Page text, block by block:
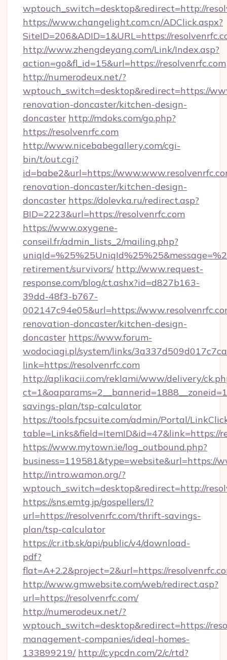
wptouch_switch=desktop&redirect=http://
https://www.changelight.com.cn/ADClick.aspx?
SiteID=206&ADID=1&URL=https://
http://www.zhengdeyang.com/Link/Index.asp?
action=go&fl_id=15&url=https://resolvenrfc.com
http://numerodeux.net/?
wptouch_switch=desktop&redirect=https://
renovation-doncaster/kitchen-design-
doncaster http://mdoks.com/go.php?
https://resolvenrfc.com
http://www.nicebabegallery.com/cgi-
bin/t/out.cgi?
id=babe2&url=https://
renovation-doncaster/kitchen-design-
doncaster https://dolevka.ru/redirect.asp?
BID=2223&url=https://resolvenrfc.com
https://www.oxygene-
conseil.fr/admin_lists_2/mailing.php?
retirement/survivors/ http://www.request-
response.com/blog/ct.ashx?id=d827b163-
39dd-48f3-b767-
002147c94e05&url=https://
renovation-doncaster/kitchen-design-
doncaster https://www.forum-
wodociagi.pl/system/links/
link=https://resolvenrfc.com
http://aplikacii.com/reklami/www/delivery/
savings-plan/tsp-calculator
https://tools.fpcsuite.com/admin/Portal/
table=Links&field=ItemID&id=47&link=https://
https://www.mytown.ie/log_outbound.php?
business=119581&type=website&url=https://
http://intro.wamon.org/?
wptouch_switch=desktop&redirect=http://
https://sns.emtg.jp/gospellers/l?
url=https://resolvenrfc.com/thrift-savings-
plan/tsp-calculator
https://cr.itb.sk/api/public/v4/download-
pdf?
flat=A+2.2&project=2&url=https://
http://www.gmwebsite.com/web/redirect.asp?
url=https://resolvenrfc.com/
http://numerodeux.net/?
wptouch_switch=desktop&redirect=https://
management-companies/ideal-homes-
133899219/ http://c.ypcdn.com/2/c/rtd?